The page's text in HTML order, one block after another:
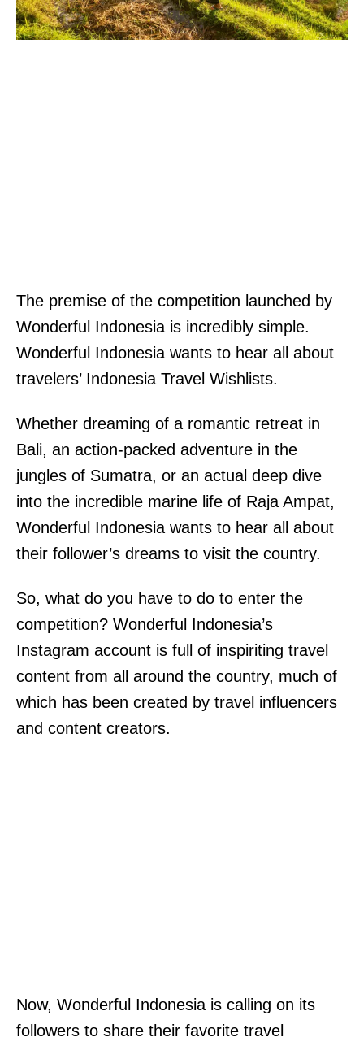
The premise of the competition launched by
Wonderful Indonesia is incredibly simple.
Wonderful Indonesia wants to hear all about
travelers’ Indonesia Travel Wishlists.
Whether dreaming of a romantic retreat in
Bali, an action-packed adventure in the
jungles of Sumatra, or an actual deep dive
into the incredible marine life of Raja Ampat,
Wonderful Indonesia wants to hear all about
their follower’s dreams to visit the country.
So, what do you have to do to enter the
competition? Wonderful Indonesia’s
Instagram account is full of inspiriting travel
content from all around the country, much of
which has been created by travel influencers
and content creators.
Now, Wonderful Indonesia is calling on its
followers to share their favorite travel